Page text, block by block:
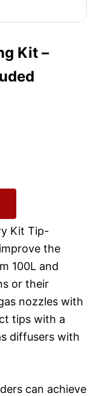
Kit –
Kit Tip-
the
100L and
or their
nozzles with
tips with a
diffusers with
can achieve